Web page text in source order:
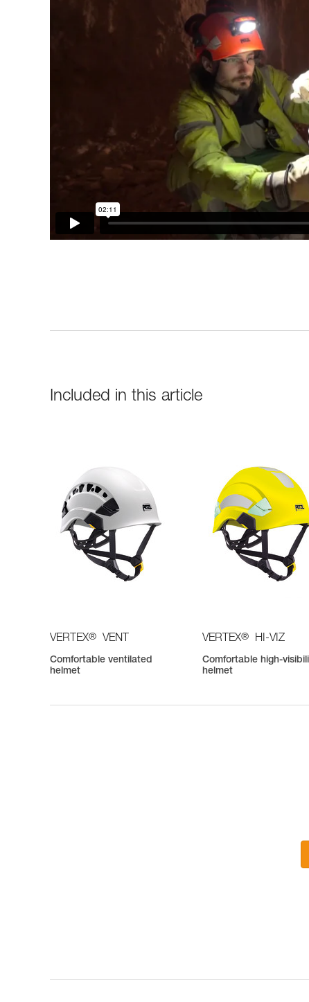
Included in this article
VERTEX® VENT
Comfortable ventilated
helmet
VERTEX® HI-VIZ
Comfortable high-
helmet